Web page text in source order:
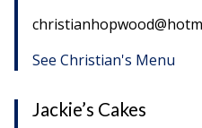
See Christian's Menu
Jackie’s Cakes